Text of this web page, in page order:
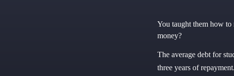
You taught them how
money?
The average debt for
three years of repayment.